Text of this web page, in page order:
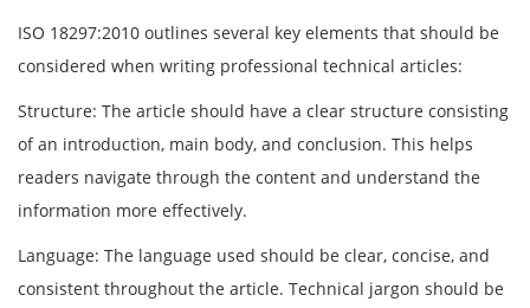
ISO 18297:2010 outlines several key elements that should be
considered when writing professional technical articles:
Structure: The article should have a clear structure consisting
of an introduction, main body, and conclusion. This helps
readers navigate through the content and understand the
information more effectively.
Language: The language used should be clear, concise, and
consistent throughout the article. Technical jargon should be